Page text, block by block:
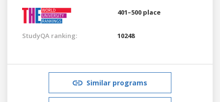
401–500 place
StudyQA ranking: 10248
Similar programs